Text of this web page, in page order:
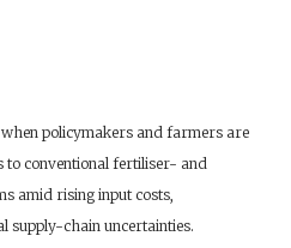
policymakers and farmers are
to conventional fertiliser- and
amid rising input costs,
supply-chain uncertainties.